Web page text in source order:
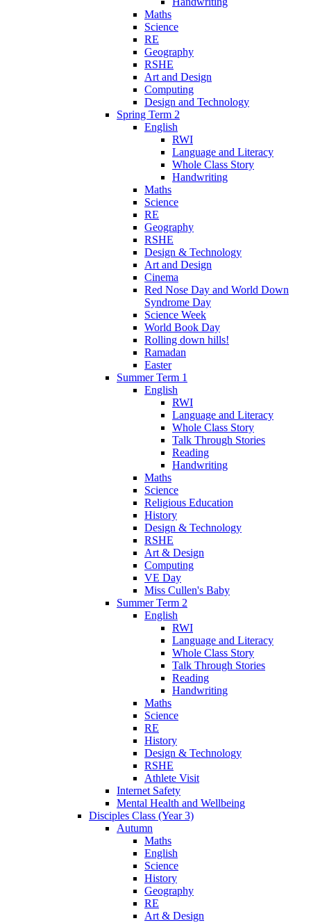
Maths
Science
RE
Geography
RSHE
Art and Design
Computing
Design and Technology
Spring Term 2
English
RWI
Language and Literacy
Whole Class Story
Handwriting
Maths
Science
RE
Geography
RSHE
Design & Technology
Art and Design
Cinema
Red Nose Day and World Down
Syndrome Day
Science Week
World Book Day
Rolling down hills!
Ramadan
Easter
Summer Term 1
English
RWI
Language and Literacy
Whole Class Story
Talk Through Stories
Reading
Handwriting
Maths
Science
Religious Education
History
Design & Technology
RSHE
Art & Design
Computing
VE Day
Miss Cullen's Baby
Summer Term 2
English
RWI
Language and Literacy
Whole Class Story
Talk Through Stories
Reading
Handwriting
Maths
Science
RE
History
Design & Technology
RSHE
Athlete Visit
Internet Safety
Mental Health and Wellbeing
Disciples Class (Year 3)
Autumn
Maths
English
Science
History
Geography
RE
Art & Design